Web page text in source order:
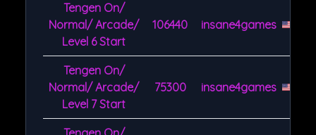
Tengen On/
Normal/ Arcade/
Level 6 Start
106440 insane4games
Tengen On/
Normal/ Arcade/
Level 7 Start
75300 insane4games